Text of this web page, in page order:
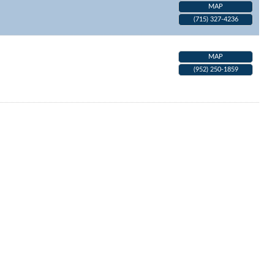
MAP
(715) 327-4236
MAP
(952) 250-1859